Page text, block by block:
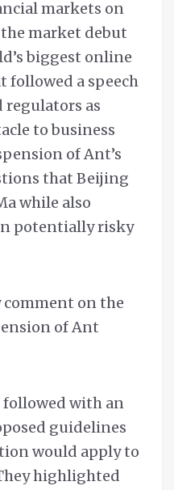
markets on
market debut
biggest online
followed a speech
as
to business
of Ant’s
that Beijing
while also
potentially risky
comment on the
of Ant
followed with an
guidelines
would apply to
highlighted